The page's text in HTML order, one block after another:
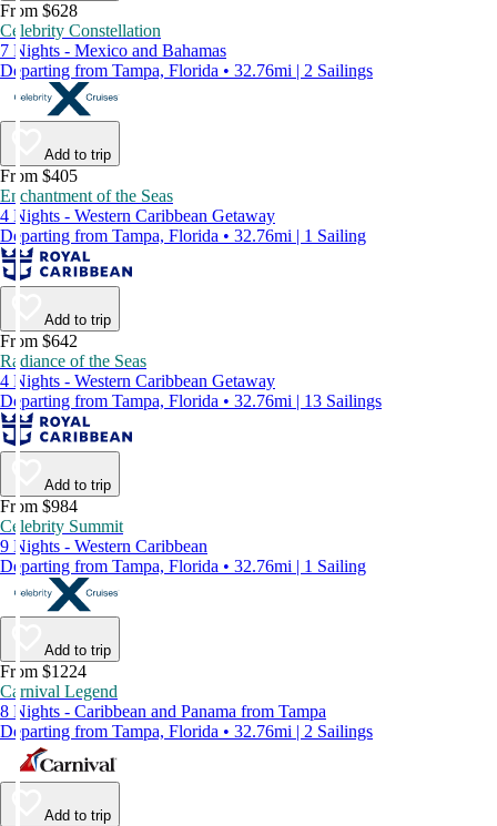
From $628
Celebrity Constellation
7 Nights - Mexico and Bahamas
Departing from Tampa, Florida • 32.76mi | 2 Sailings
Add to trip
From $405
Enchantment of the Seas
4 Nights - Western Caribbean Getaway
Departing from Tampa, Florida • 32.76mi | 1 Sailing
Add to trip
From $642
Radiance of the Seas
4 Nights - Western Caribbean Getaway
Departing from Tampa, Florida • 32.76mi | 13 Sailings
Add to trip
From $984
Celebrity Summit
9 Nights - Western Caribbean
Departing from Tampa, Florida • 32.76mi | 1 Sailing
Add to trip
From $1224
Carnival Legend
8 Nights - Caribbean and Panama from Tampa
Departing from Tampa, Florida • 32.76mi | 2 Sailings
Add to trip